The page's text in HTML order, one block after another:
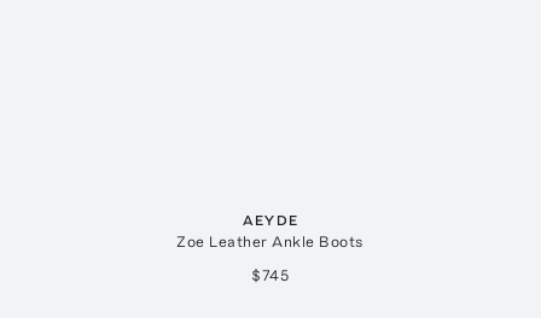
AEYDE
Zoe Leather Ankle Boots
$745